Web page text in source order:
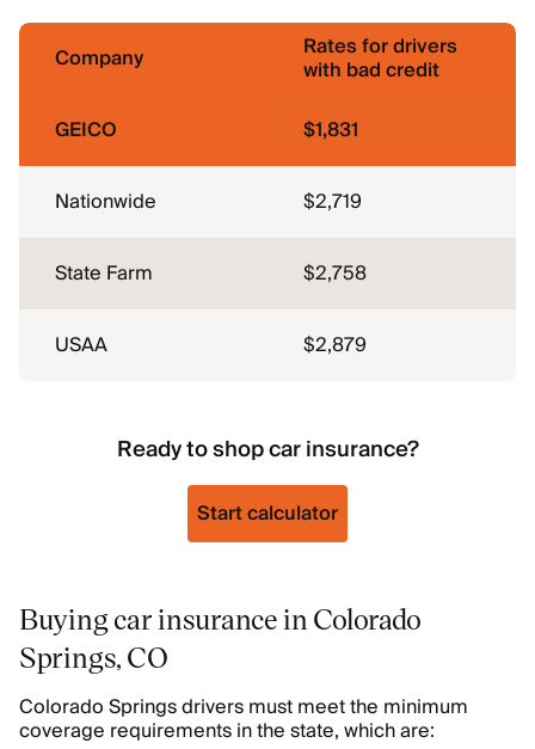
Company Rates for drivers
with bad credit
GEICO
$1,831
Nationwide $2,719
State Farm $2,758
USAA $2,879
Ready to shop car insurance?
Start calculator
Buying car insurance in Colorado
Springs, CO
Colorado Springs drivers must meet the minimum
coverage requirements in the state, which are: